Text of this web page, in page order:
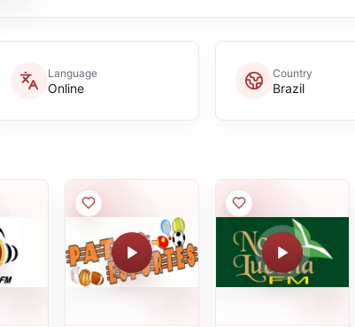
Language
Online
Country
Brazil